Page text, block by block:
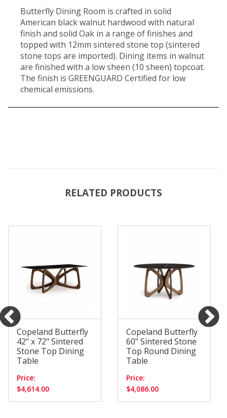
Butterfly Dining Room is crafted in solid
American black walnut hardwood with natural
finish and solid Oak in a range of finishes and
topped with 12mm sintered stone top (sintered
stone tops are imported). Dining items in walnut
are finished with a low sheen (10 sheen) topcoat.
The finish is GREENGUARD Certified for low
chemical emissions.
RELATED PRODUCTS
Copeland Butterfly
42" x 72" Sintered
Stone Top Dining
Table
Price:
$4,614.00
Copeland Butterfly
60" Sintered Stone
Top Round Dining
Table
Price:
$4,086.00